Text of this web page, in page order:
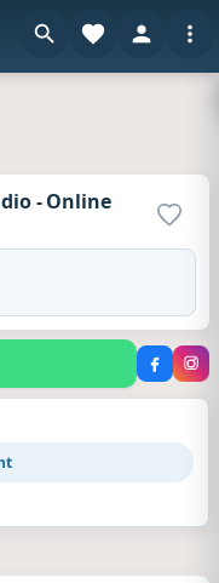
- Online
Add